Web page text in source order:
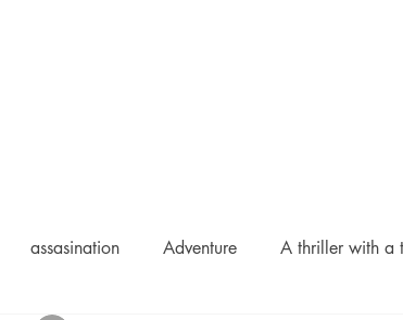
assasination Adventure A thriller with a